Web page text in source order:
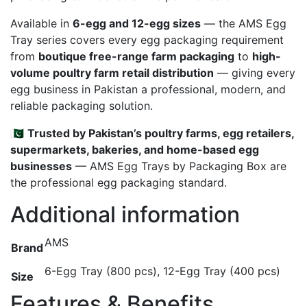
Available in 6-egg and 12-egg sizes — the AMS Egg
Tray series covers every egg packaging requirement
from boutique free-range farm packaging to high-
volume poultry farm retail distribution — giving every
egg business in Pakistan a professional, modern, and
reliable packaging solution.
🇵🇰 Trusted by Pakistan’s poultry farms, egg retailers,
supermarkets, bakeries, and home-based egg
businesses — AMS Egg Trays by Packaging Box are
the professional egg packaging standard.
Additional information
BrandAMS
Size 6-Egg Tray (800 pcs), 12-Egg Tray (400 pcs)